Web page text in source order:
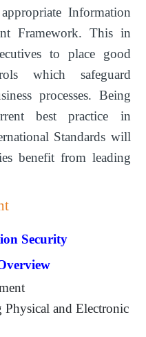
Information
Framework. This in
to place good
which safeguard
processes. Being
best practice in
Standards will
benefit from leading
Security
Physical and Electronic